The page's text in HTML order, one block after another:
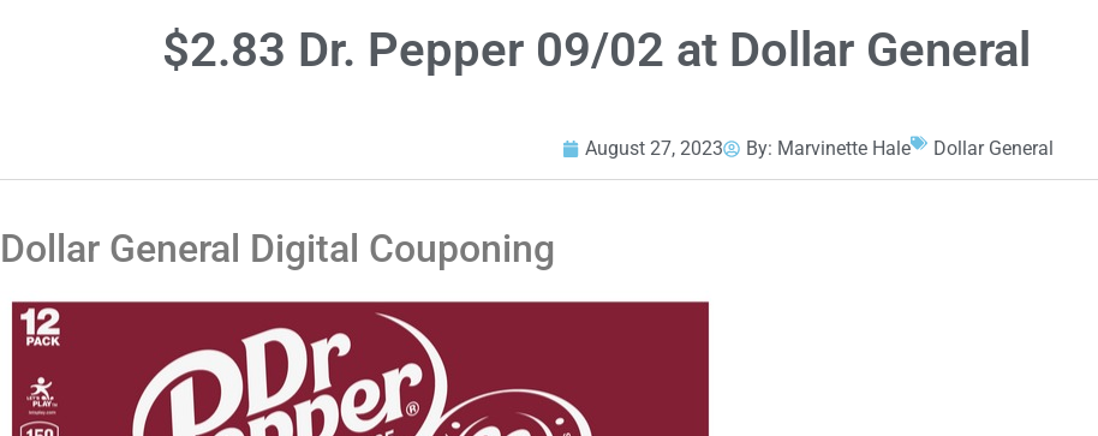
$2.83 Dr. Pepper 09/02 at Dollar General
August 27, 2023 By: Marvinette Hale Dollar General
Dollar General Digital Couponing